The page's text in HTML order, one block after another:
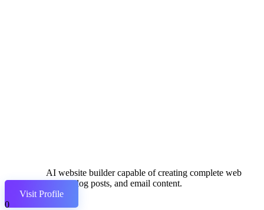
AI website builder capable of creating complete web
pages, blog posts, and email content.
Visit Profile
0